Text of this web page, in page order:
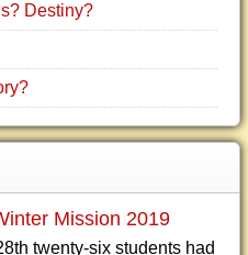
Destiny?
Mission 2019
twenty-six students had